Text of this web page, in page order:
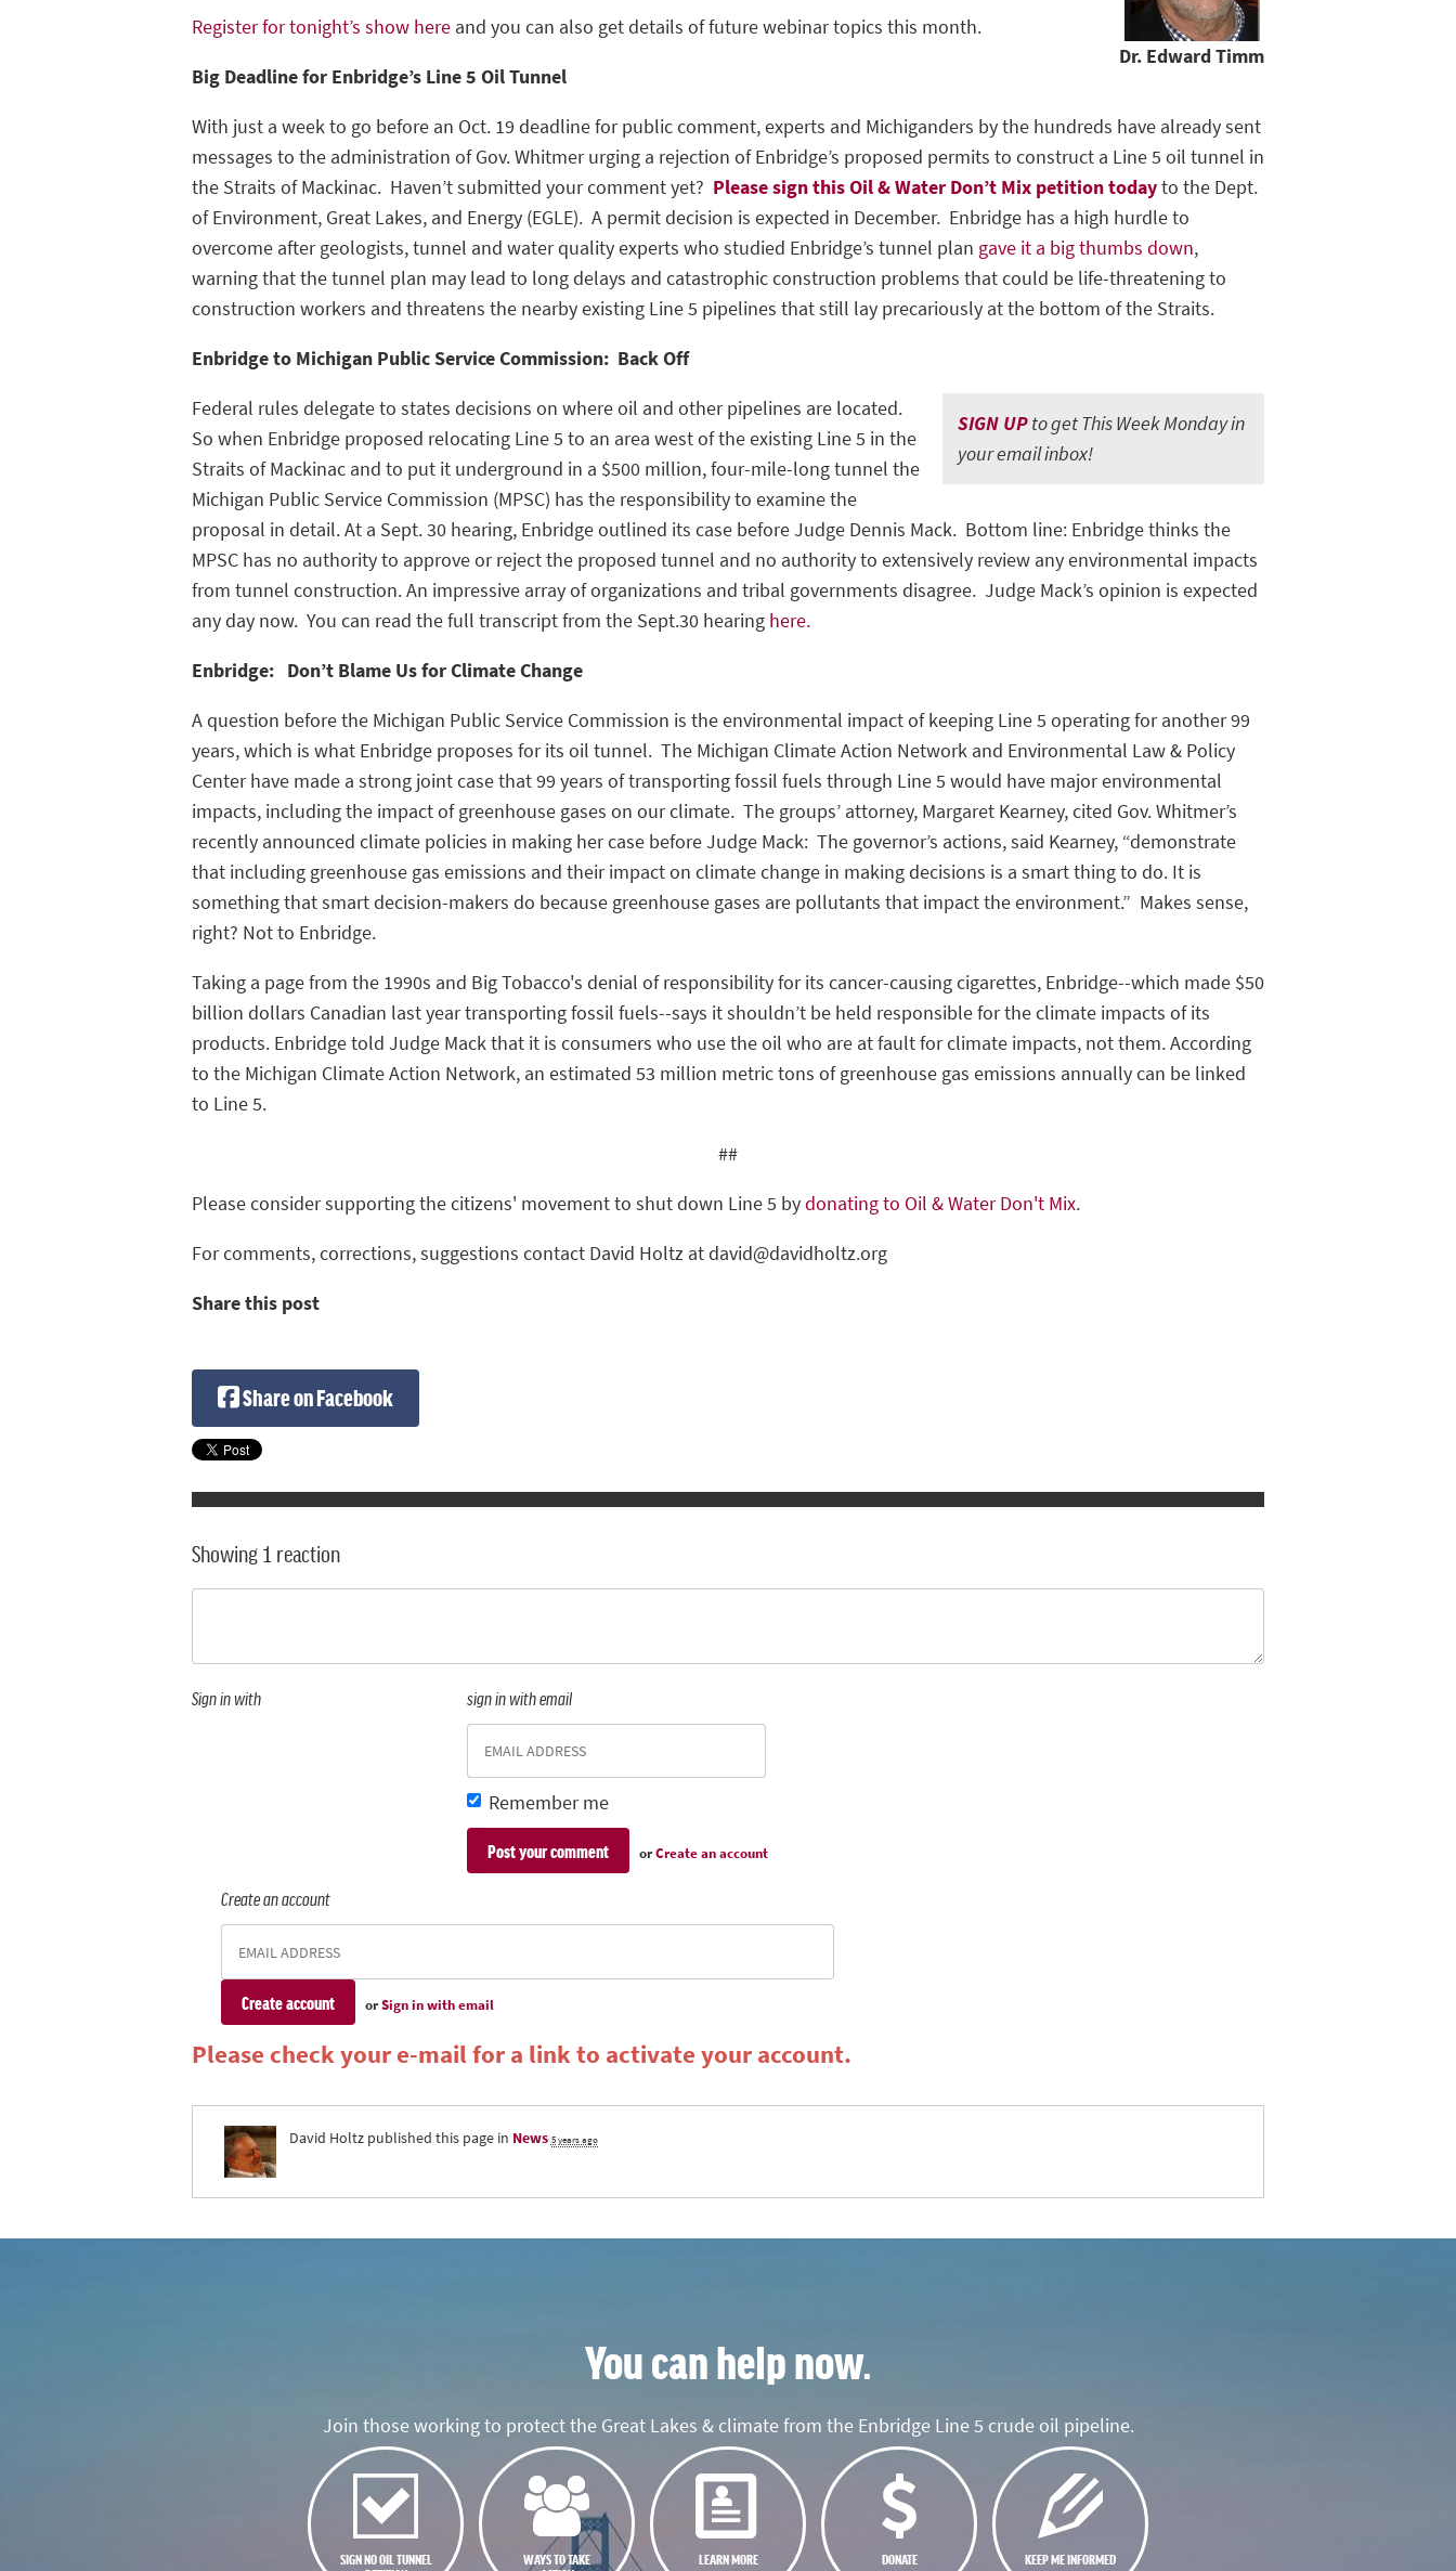
Dr. Edward Timm
Register for tonight’s show here and you can also get details of future webinar topics this month.
Big Deadline for Enbridge’s Line 5 Oil Tunnel
With just a week to go before an Oct. 19 deadline for public comment, experts and Michiganders by the hundreds have already sent
messages to the administration of Gov. Whitmer urging a rejection of Enbridge’s proposed permits to construct a Line 5 oil tunnel in
the Straits of Mackinac. Haven’t submitted your comment yet? Please sign this Oil & Water Don’t Mix petition todayto the Dept.
of Environment, Great Lakes, and Energy (EGLE). A permit decision is expected in December. Enbridge has a high hurdle to
overcome after geologists, tunnel and water quality experts who studied Enbridge’s tunnel plan gave it a big thumbs down,
warning that the tunnel plan may lead to long delays and catastrophic construction problems that could be life-threatening to
construction workers and threatens the nearby existing Line 5 pipelines that still lay precariously at the bottom of the Straits.
Enbridge to Michigan Public Service Commission: Back Off
SIGN UPto get This Week Monday in
your email inbox!
Federal rules delegate to states decisions on where oil and other pipelines are located.
So when Enbridge proposed relocating Line 5 to an area west of the existing Line 5 in the
Straits of Mackinac and to put it underground in a $500 million, four-mile-long tunnel the
Michigan Public Service Commission (MPSC) has the responsibility to examine the
proposal in detail. At a Sept. 30 hearing, Enbridge outlined its case before Judge Dennis Mack. Bottom line: Enbridge thinks the
MPSC has no authority to approve or reject the proposed tunnel and no authority to extensively review any environmental impacts
from tunnel construction. An impressive array of organizations and tribal governments disagree. Judge Mack’s opinion is expected
any day now. You can read the full transcript from the Sept.30 hearing here.
Enbridge: Don’t Blame Us for Climate Change
A question before the Michigan Public Service Commission is the environmental impact of keeping Line 5 operating for another 99
years, which is what Enbridge proposes for its oil tunnel. The Michigan Climate Action Network and Environmental Law & Policy
Center have made a strong joint case that 99 years of transporting fossil fuels through Line 5 would have major environmental
impacts, including the impact of greenhouse gases on our climate. The groups’ attorney, Margaret Kearney, cited Gov. Whitmer’s
recently announced climate policies in making her case before Judge Mack: The governor’s actions, said Kearney, “demonstrate
that including greenhouse gas emissions and their impact on climate change in making decisions is a smart thing to do. It is
something that smart decision-makers do because greenhouse gases are pollutants that impact the environment.” Makes sense,
right? Not to Enbridge.
Taking a page from the 1990s and Big Tobacco's denial of responsibility for its cancer-causing cigarettes, Enbridge--which made $50
billion dollars Canadian last year transporting fossil fuels--says it shouldn’t be held responsible for the climate impacts of its
products. Enbridge told Judge Mack that it is consumers who use the oil who are at fault for climate impacts, not them. According
to the Michigan Climate Action Network, an estimated 53 million metric tons of greenhouse gas emissions annually can be linked
to Line 5.
##
Please consider supporting the citizens' movement to shut down Line 5 bydonating to Oil & Water Don't Mix.
For comments, corrections, suggestions contact David Holtz atdavid@davidholtz.org
Share this post
Share on Facebook
Showing 1 reaction
Sign in with sign in with email
Remember me
orCreate an account
Create an account
orSign in with email
Please check your e-mail for a link to activate your account.
David Holtzpublished this page in News 5 years ago
You can help now.
Join those working to protect the Great Lakes & climate from the Enbridge Line 5 crude oil pipeline.
SIGN NO OIL TUNNEL
WAYS TO TAKE
LEARN MORE DONATE KEEP ME INFORMED